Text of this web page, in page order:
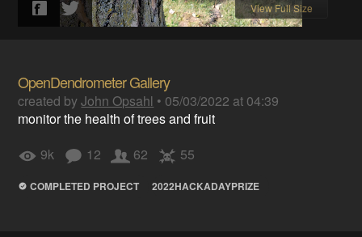
View Full Size
OpenDendrometer Gallery
created byJohn Opsahl • 05/03/2022 at 04:39
monitor the health of trees and fruit
9k
12 62 55
COMPLETED PROJECT 2022HACKADAYPRIZE